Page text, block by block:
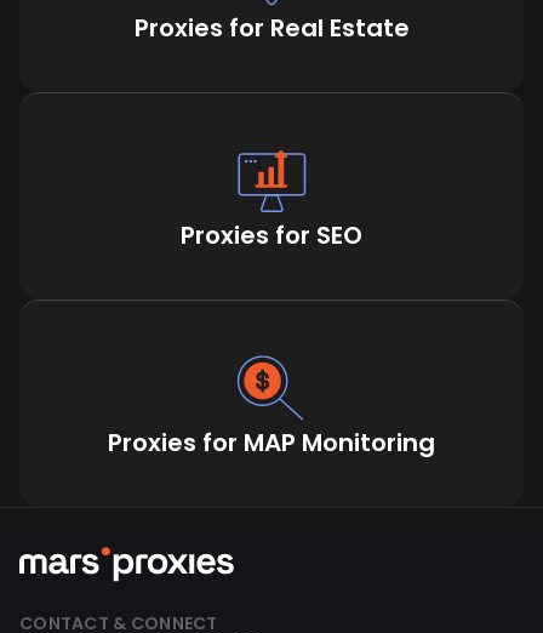
Proxies for Real Estate
Proxies for SEO
Proxies for MAP Monitoring
CONTACT & CONNECT